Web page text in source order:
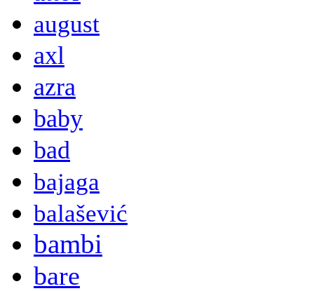
august
axl
azra
baby
bad
bajaga
balašević
bambi
bare